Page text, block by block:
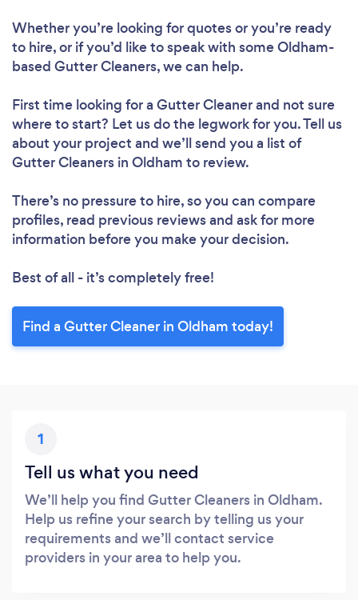
Whether you’re looking for quotes or you’re ready
to hire, or if you’d like to speak with some Oldham-
based Gutter Cleaners, we can help.
First time looking for a Gutter Cleanerand not sure
where to start? Let us do the legwork for you. Tell us
about your project and we’ll send you a list of
Gutter Cleaners in Oldham to review.
There’s no pressure to hire, so you can compare
profiles, read previous reviews and ask for more
information before you make your decision.
Best of all - it’s completely free!
Find a Gutter Cleaner in Oldham today!
1
Tell us what you need
We’ll help you find Gutter Cleaners in Oldham.
Help us refine your search by telling us your
requirements and we’ll contact service
providers in your area to help you.